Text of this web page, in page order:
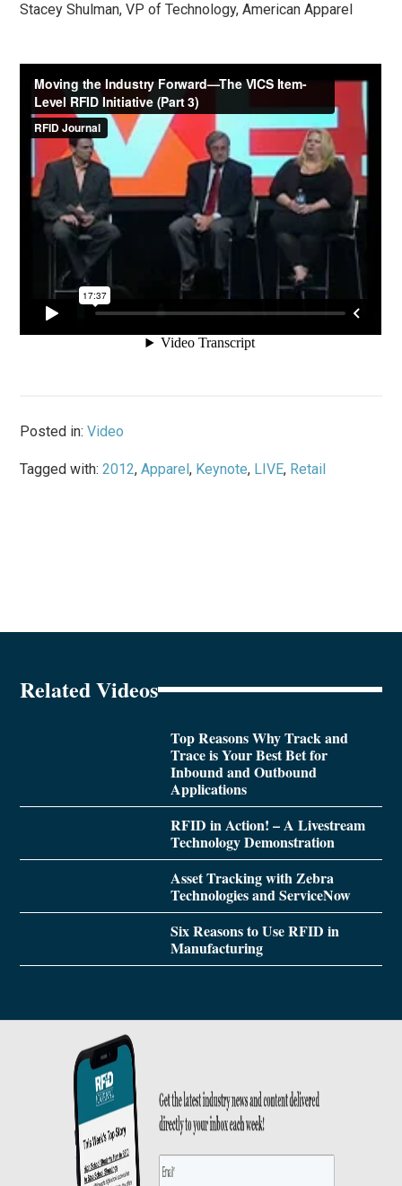
Stacey Shulman, VP of Technology, American Apparel
Posted in:Video
Tagged with:2012,Apparel, Keynote, LIVE, Retail
Related Videos
Top Reasons Why Track and
Trace is Your Best Bet for
Inbound and Outbound
Applications
RFID in Action! – A Livestream
Technology Demonstration
Asset Tracking with Zebra
Technologies and ServiceNow
Six Reasons to Use RFID in
Manufacturing